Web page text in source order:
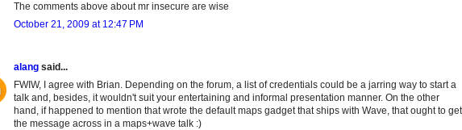
The comments above about mr insecure are wise
October 21, 2009 at 12:47 PM
alang said...
FWIW, I agree with Brian. Depending on the forum, a list of credentials could be a jarring way to start a
talk and, besides, it wouldn't suit your entertaining and informal presentation manner. On the other
hand, if happened to mention that wrote the default maps gadget that ships with Wave, that ought to get
the message across in a maps+wave talk :)